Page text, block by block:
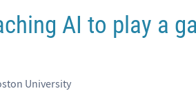
AI to play a
University